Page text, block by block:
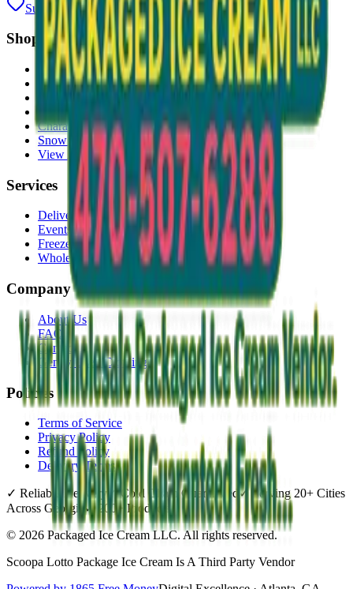
Support Gently Used Clothing
Call to Order
Shop
All Products
Ice Cream Bars
Character Faces
Snow Cones
View All →
Services
Delivery
Events & Catering
Freezer Placement
Wholesale
Company
About Us
FAQ
Contact
Gently Used Clothing
Policies
Terms of Service
Privacy Policy
Refund Policy
Delivery Terms
✓ Reliable Delivery✓Cold Chain Guaranteed ✓Serving 20+ Cities
Across Georgia✓200+ Products
© 2026 Packaged Ice Cream LLC. All rights reserved.
Scoopa Lotto Package Ice Cream Is A Third Party Vendor